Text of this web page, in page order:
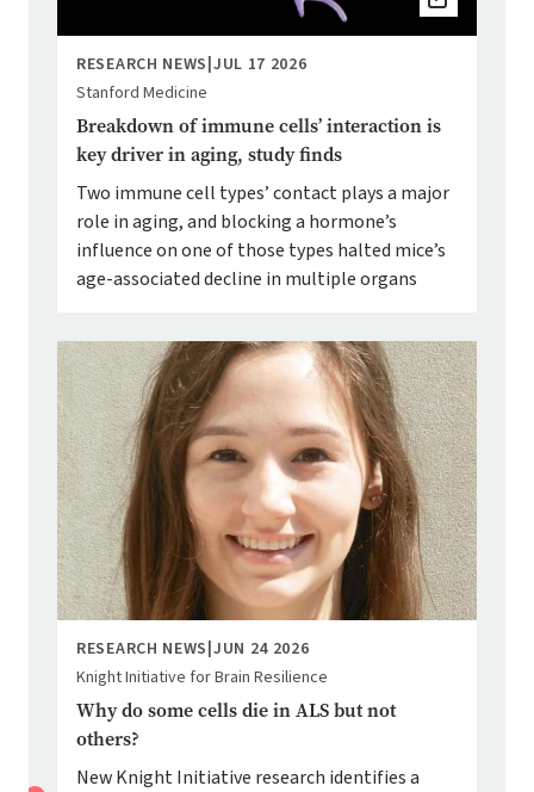
RESEARCH NEWS|JUL 17 2026
Stanford Medicine
Breakdown of immune cells’ interaction is
key driver in aging, study finds
Two immune cell types’ contact plays a major
role in aging, and blocking a hormone’s
influence on one of those types halted mice’s
age-associated decline in multiple organs
Image
RESEARCH NEWS JUN 24 2026
Knight Initiative for Brain Resilience
Why do some cells die in ALS but not
others?
New Knight Initiative research identifies a